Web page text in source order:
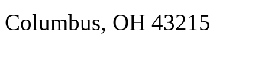
Columbus, OH 43215